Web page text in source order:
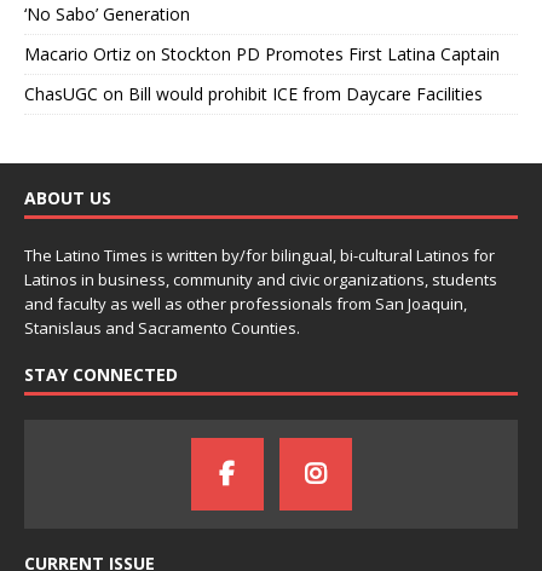
‘No Sabo’ Generation
Macario Ortiz on Stockton PD Promotes First Latina Captain
ChasUGC on Bill would prohibit ICE from Daycare Facilities
ABOUT US
The Latino Times is written by/for bilingual, bi-cultural Latinos for
Latinos in business, community and civic organizations, students
and faculty as well as other professionals from San Joaquin,
Stanislaus and Sacramento Counties.
STAY CONNECTED
CURRENT ISSUE